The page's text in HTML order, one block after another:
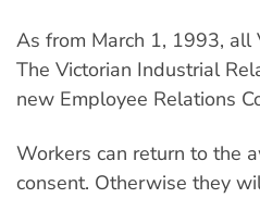
As from March 1, 1993,
The Victorian Industrial
new Employee Relations
Workers can return to the
consent. Otherwise they